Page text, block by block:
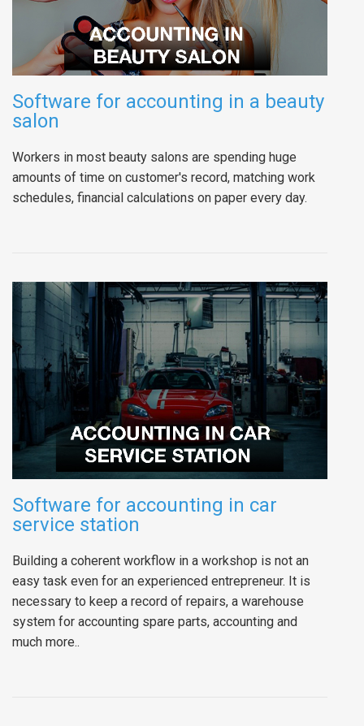
Software for accounting in a beauty
salon
Workers in most beauty salons are spending huge
amounts of time on customer's record, matching work
schedules, financial calculations on paper every day.
Software for accounting in car
service station
Building a coherent workflow in a workshop is not an
easy task even for an experienced entrepreneur. It is
necessary to keep a record of repairs, a warehouse
system for accounting spare parts, accounting and
much more..